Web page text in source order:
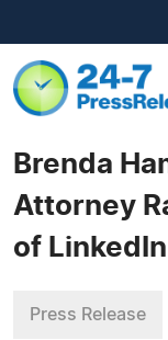
Brenda
Attorney
of
Press Release